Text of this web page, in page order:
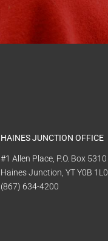
HAINES JUNCTION OFFICE
#1 Allen Place, P.O. Box 5310
Haines Junction, YT Y0B 1L0
(867) 634-4200